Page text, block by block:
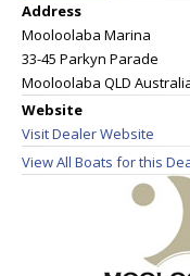
Address
Mooloolaba Marina
33-45 Parkyn Parade
Mooloolaba QLD
Website
Visit Dealer Website
View All Boats for this